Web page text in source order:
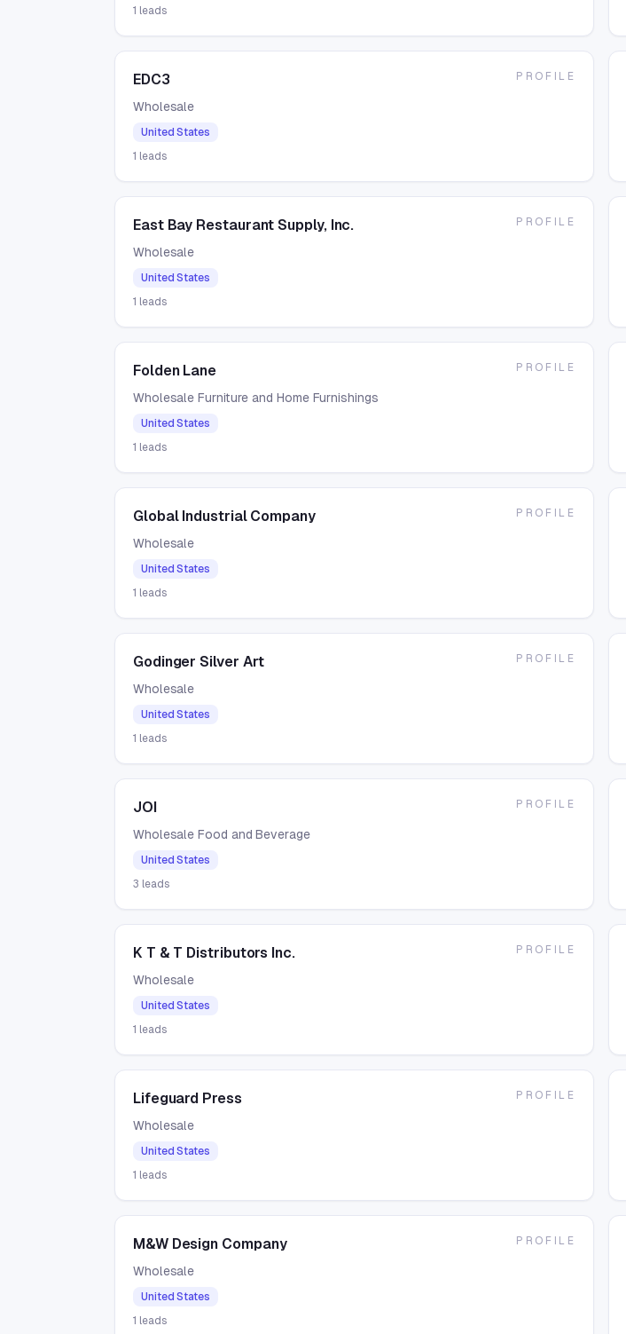
1 leads
EDC3
Wholesale
United States
1 leads
PROFILE
East Bay Restaurant Supply, Inc.
Wholesale
United States
1 leads
PROFILE
Folden Lane
Wholesale Furniture and Home Furnishings
United States
1 leads
PROFILE
Global Industrial Company
Wholesale
United States
1 leads
PROFILE
Godinger Silver Art
Wholesale
United States
1 leads
PROFILE
JOI
Wholesale Food and Beverage
United States
3 leads
PROFILE
K T & T Distributors Inc.
Wholesale
United States
1 leads
PROFILE
Lifeguard Press
Wholesale
United States
1 leads
PROFILE
M&W Design Company
Wholesale
United States
1 leads
PROFILE